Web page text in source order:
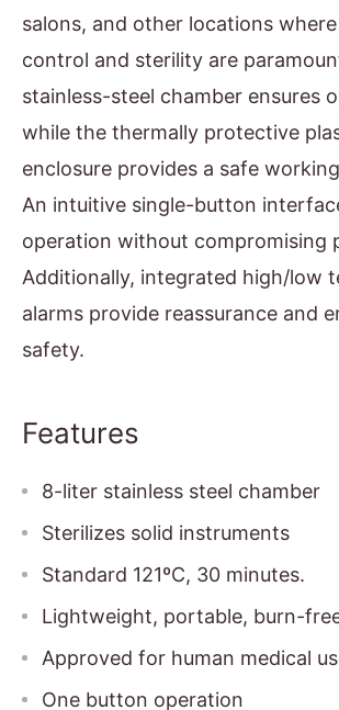
salons, and other locations
control and sterility are
stainless-steel chamber ensures
while the thermally protective
enclosure provides a safe
An intuitive single-button
operation without compromising
Additionally, integrated high/low
alarms provide reassurance and
safety.
Features
8-liter stainless steel chamber
Sterilizes solid instruments
Standard 121ºC, 30 minutes.
Lightweight, portable, burn-
Approved for human medical
One button operation